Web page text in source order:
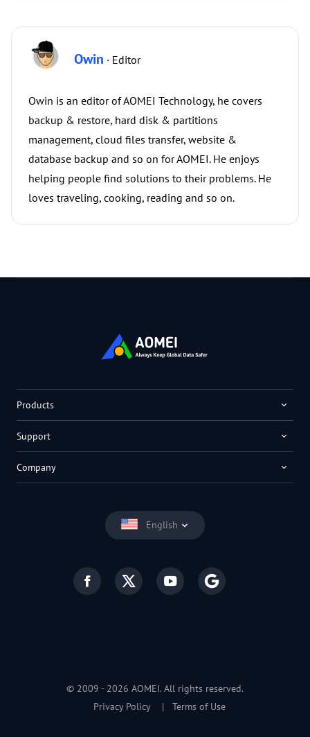
Owin · Editor
Owin is an editor of AOMEI Technology, he covers
backup & restore, hard disk & partitions
management, cloud files transfer, website &
database backup and so on for AOMEI. He enjoys
helping people find solutions to their problems. He
loves traveling, cooking, reading and so on.
English
Products
Support
Company
© 2009 - 2026 AOMEI. All rights reserved.
Privacy Policy
| Terms of Use